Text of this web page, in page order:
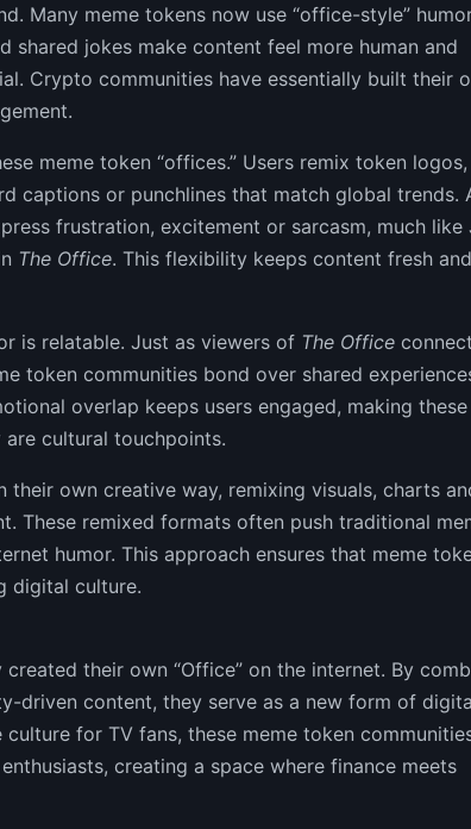
Many meme tokens now use “office-style”
shared jokes make content feel more human and
Crypto communities have essentially built their
meme token “offices.” Users remix token logos,
captions or punchlines that match global trends.
frustration, excitement or sarcasm, much like
The Office. This flexibility keeps content fresh and
is relatable. Just as viewers of The Office
token communities bond over shared
overlap keeps users engaged, making these
cultural touchpoints.
their own creative way, remixing visuals, charts
These remixed formats often push traditional
humor. This approach ensures that meme
digital culture.
their own “Office” on the internet. By
driven content, they serve as a new form of
culture for TV fans, these meme token
creating a space where finance meets